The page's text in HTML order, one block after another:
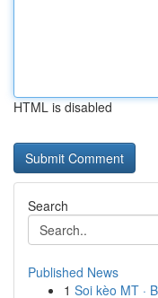
HTML is disabled
Search
Published News
1 Soi kèo MT ·